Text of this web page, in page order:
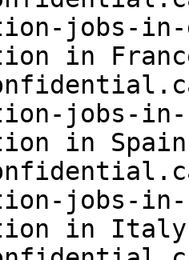
jobs-in-
in
jobs-in-
in
jobs-in-
in